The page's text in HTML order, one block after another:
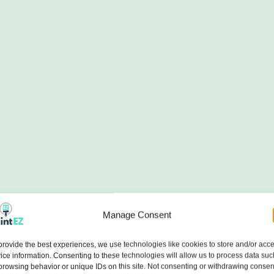
Manage Consent
the best experiences, we use technologies like cookies to store and/or
information. Consenting to these technologies will allow us to process data
behavior or unique IDs on this site. Not consenting or withdrawing